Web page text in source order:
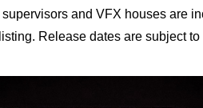
and VFX houses are
Release dates are subject to